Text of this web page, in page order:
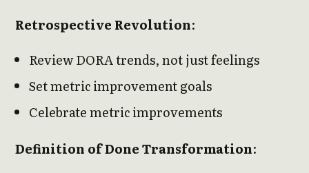
Retrospective Revolution:
Review DORA trends, not just feelings
Set metric improvement goals
Celebrate metric improvements
Definition of Done Transformation: